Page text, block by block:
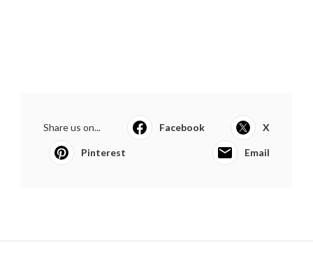
Share us on... Facebook X
Pinterest Email